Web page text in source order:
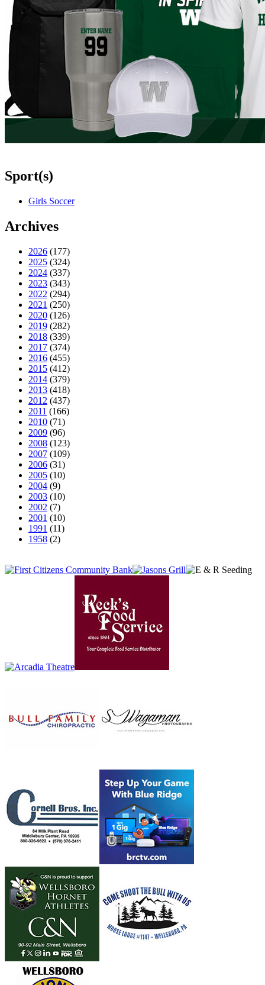
Sport(s)
Girls Soccer
Archives
2026 (177)
2025 (324)
2024 (337)
2023 (343)
2022 (294)
2021 (250)
2020 (126)
2019 (282)
2018 (339)
2017 (374)
2016 (455)
2015 (412)
2014 (379)
2013 (418)
2012 (437)
2011 (166)
2010 (71)
2009 (96)
2008 (123)
2007 (109)
2006 (31)
2005 (10)
2004 (9)
2003 (10)
2002 (7)
2001 (10)
1991 (11)
1958 (2)